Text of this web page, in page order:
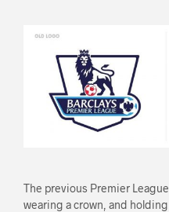
The previous Premier
wearing a crown, and